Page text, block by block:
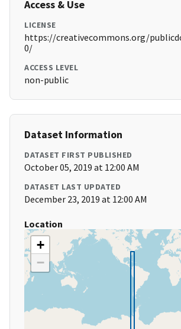
Access & Use
LICENSE
https://creativecommons.org/
0/
ACCESS LEVEL
non-public
Dataset Information
DATASET FIRST PUBLISHED
October 05, 2019 at 12:00 AM
DATASET LAST UPDATED
December 23, 2019 at 12:00 AM
Location
+
−